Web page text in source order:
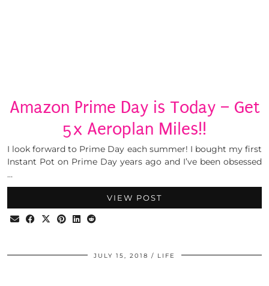
Amazon Prime Day is Today – Get
5x Aeroplan Miles!!
I look forward to Prime Day each summer! I bought my first
Instant Pot on Prime Day years ago and I’ve been obsessed
…
VIEW POST
JULY 15, 2018 LIFE